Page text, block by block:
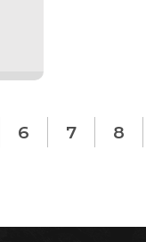
6 7 8